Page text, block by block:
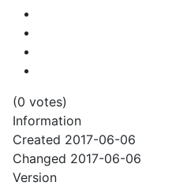
(0 votes)
Information
Created 2017-06-06
Changed 2017-06-06
Version